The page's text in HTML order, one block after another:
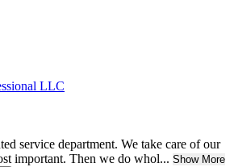
LLC
service department. We take care of our
important. Then we do whol... Show More